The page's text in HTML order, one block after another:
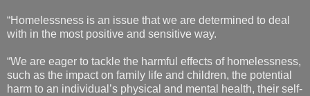
“Homelessness is an issue that we are determined to deal
with in the most positive and sensitive way.
“We are eager to tackle the harmful effects of homelessness,
such as the impact on family life and children, the potential
harm to an individual’s physical and mental health, their self-